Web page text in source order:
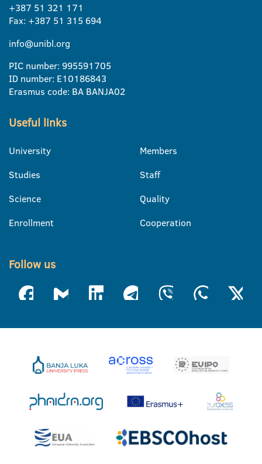
+387 51 321 171
Fax: +387 51 315 694
info@unibl.org
PIC number: 995591705
ID number: E10186843
Erasmus code: BA BANJA02
Useful links
University
Studies
Science
Enrollment
Members
Staff
Quality
Cooperation
Follow us